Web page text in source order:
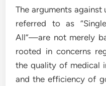
The arguments
referred to as
All”—are not merely
rooted in concerns
the quality of medical
and the efficiency of